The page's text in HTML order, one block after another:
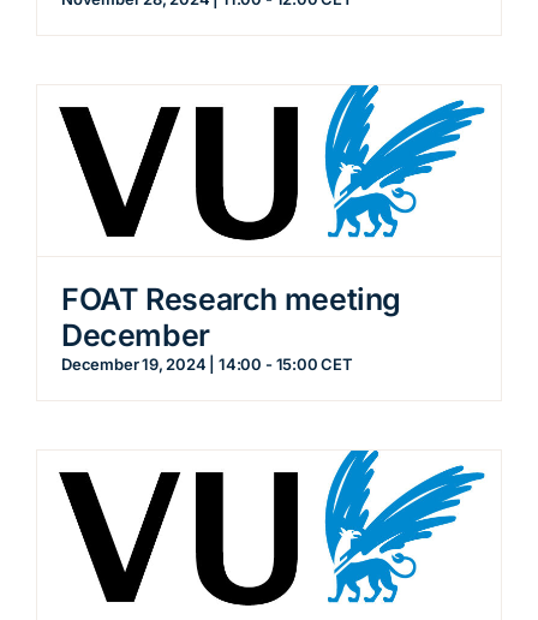
FOAT Research meeting
December
December 19, 2024 | 14:00 -15:00 CET